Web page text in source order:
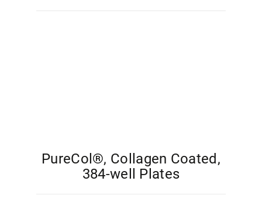
PureCol®, Collagen Coated,
384-well Plates